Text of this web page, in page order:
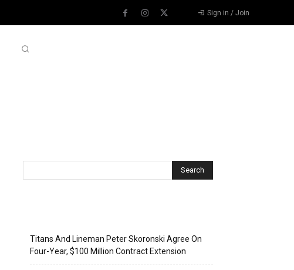
Sign in / Join
Titans And Lineman Peter Skoronski Agree On
Four-Year, $100 Million Contract Extension